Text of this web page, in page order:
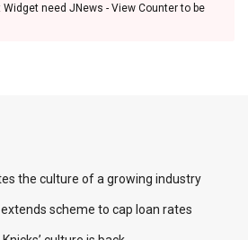
Widget need JNews - View Counter to be
the culture of a growing industry
scheme to cap loan rates